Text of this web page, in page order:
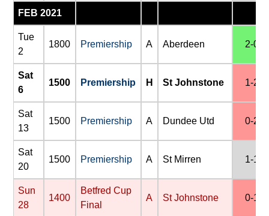
FEB 2021
Tue
2
1800 Premiership A Aberdeen 2-0
Sat
6
1500 Premiership H St Johnstone 1-2
Sat
13
1500 Premiership A Dundee Utd 0-2
Sat
20
1500 Premiership A St Mirren 1-1
Sun
28
1400
Betfred Cup
Final
A St Johnstone 0-1